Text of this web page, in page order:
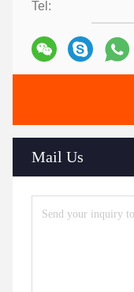
Tel:
Mail Us